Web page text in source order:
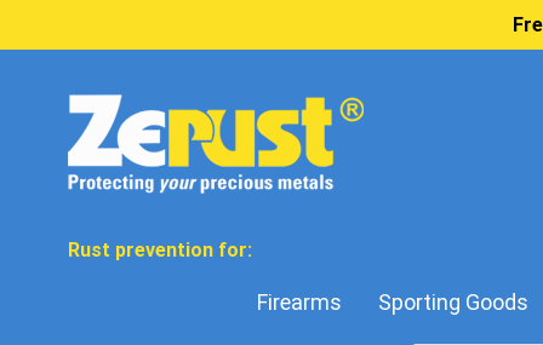
Rust prevention for:
Firearms Sporting Goods